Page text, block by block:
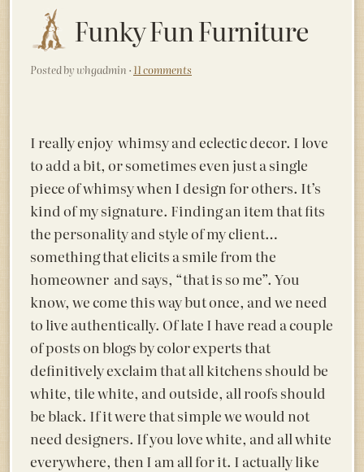
Funky Fun Furniture
Posted by whgadmin · 11 comments
I really enjoy whimsy and eclectic decor. I love
to add a bit, or sometimes even just a single
piece of whimsy when I design for others. It’s
kind of my signature. Finding an item that fits
the personality and style of my client…
something that elicits a smile from the
homeowner and says, “that is so me”. You
know, we come this way but once, and we need
to live authentically. Of late I have read a couple
of posts on blogs by color experts that
definitively exclaim that all kitchens should be
white, tile white, and outside, all roofs should
be black. If it were that simple we would not
need designers. If you love white, and all white
everywhere, then I am all for it. I actually like